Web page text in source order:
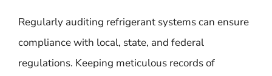
Regularly auditing refrigerant systems can ensure
compliance with local, state, and federal
regulations. Keeping meticulous records of